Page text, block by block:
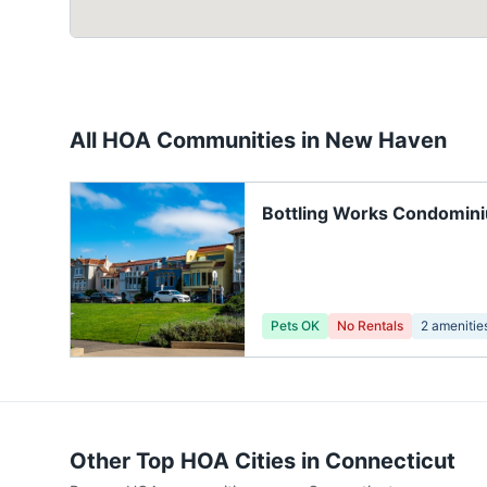
All HOA Communities in New Haven
Bottling Works
Pets OK No Rentals 2
Other Top HOA Cities in Connecticut